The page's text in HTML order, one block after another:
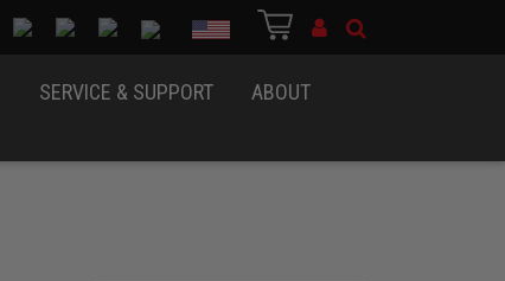
Country
SERVICE & SUPPORT ABOUT